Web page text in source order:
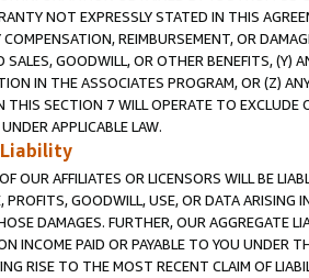
NOT EXPRESSLY STATED IN THIS
COMPENSATION, REIMBURSEMENT, OR
SALES, GOODWILL, OR OTHER BENEFITS,
IN THE ASSOCIATES PROGRAM, OR (Z)
THIS SECTION 7 WILL OPERATE TO
APPLICABLE LAW.
OUR AFFILIATES OR LICENSORS WILL BE
PROFITS, GOODWILL, USE, OR DATA ARISING
DAMAGES. FURTHER, OUR AGGREGATE
INCOME PAID OR PAYABLE TO YOU UNDER
RISE TO THE MOST RECENT CLAIM OF